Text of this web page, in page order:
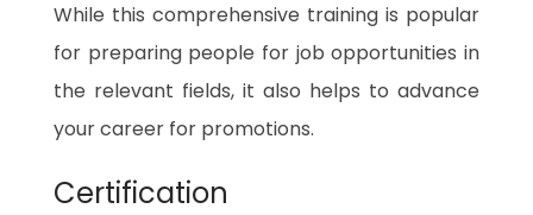
While this comprehensive training is popular
for preparing people for job opportunities in
the relevant fields, it also helps to advance
your career for promotions.
Certification